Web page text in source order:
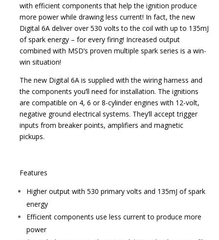
with efficient components that help the ignition produce
more power while drawing less current! In fact, the new
Digital 6A deliver over 530 volts to the coil with up to 135mJ
of spark energy – for every firing! Increased output
combined with MSD’s proven multiple spark series is a win-
win situation!
The new Digital 6A is supplied with the wiring harness and
the components you’ll need for installation. The ignitions
are compatible on 4, 6 or 8-cylinder engines with 12-volt,
negative ground electrical systems. They’ll accept trigger
inputs from breaker points, amplifiers and magnetic
pickups.
Features
Higher output with 530 primary volts and 135mJ of spark
energy
Efficient components use less current to produce more
power